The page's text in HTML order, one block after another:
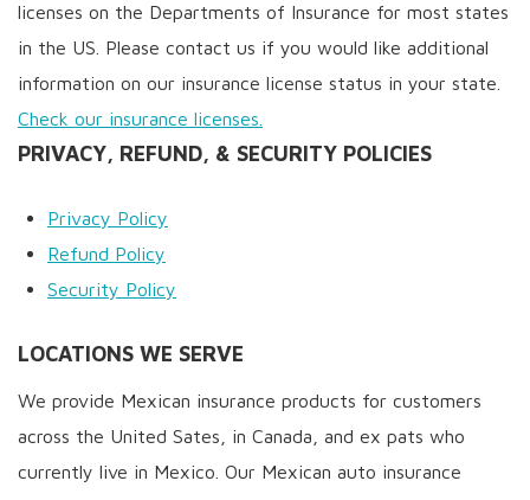
licenses on the Departments of Insurance for most states
in the US. Please contact us if you would like additional
information on our insurance license status in your state.
Check our insurance licenses.
PRIVACY, REFUND, & SECURITY POLICIES
Privacy Policy
Refund Policy
Security Policy
LOCATIONS WE SERVE
We provide Mexican insurance products for customers
across the United Sates, in Canada, and ex pats who
currently live in Mexico. Our Mexican auto insurance